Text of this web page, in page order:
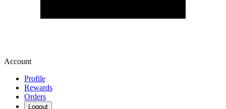
Account
Profile
Rewards
Orders
Logout